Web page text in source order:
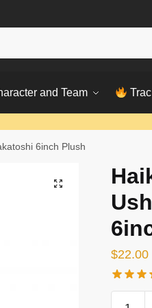
and Team
6inch Plush
$22.00